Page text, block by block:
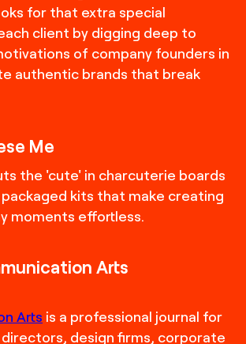
for that extra special
client by digging deep to
of company founders in
authentic brands that break
Me
the 'cute' in charcuterie boards
kits that make creating
moments effortless.
Arts
Arts is a professional journal for
design firms, corporate